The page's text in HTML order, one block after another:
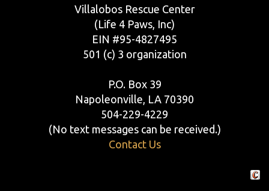
Villalobos Rescue Center
(Life 4 Paws, Inc)
EIN #95-4827495
501 (c) 3 organization
P.O. Box 39
Napoleonville, LA 70390
504-229-4229
(No text messages can be received.)
Contact Us